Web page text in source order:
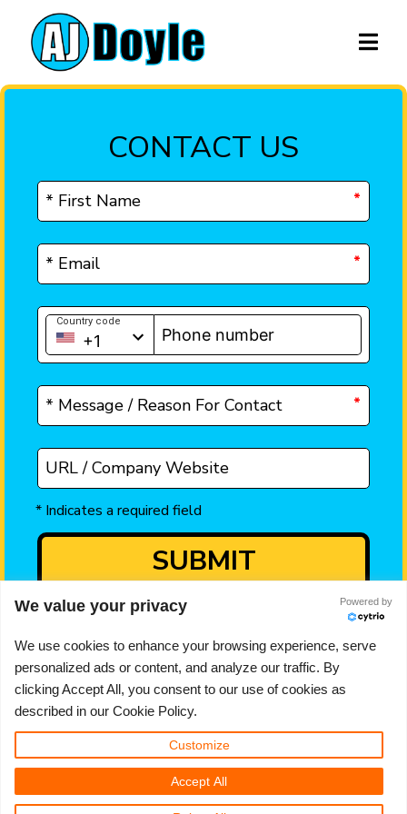
AJ Doyle is the trading name of A J Doyle Limited
195 Cross St, Sale, Manchester, UK M33 7JH
UK registered company number 10480495
Email ->hello@ajdoyle.co.uk
Telephone -> 0161 706 0552
Privacy Policy
We value your privacy Powered by
We use cookies to enhance your browsing experience, serve
personalized ads or content, and analyze our traffic. By
clicking Accept All, you consent to our use of cookies as
described in our Cookie Policy.
Customize
Accept All